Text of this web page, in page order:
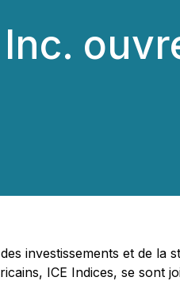
investissements et de la
ICE Indices, se sont